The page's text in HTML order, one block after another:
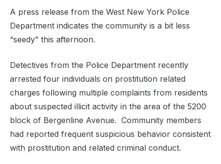
A press release from the West New York Police
Department indicates the community is a bit less
“seedy” this afternoon.
Detectives from the Police Department recently
arrested four individuals on prostitution related
charges following multiple complaints from residents
about suspected illicit activity in the area of the 5200
block of Bergenline Avenue. Community members
had reported frequent suspicious behavior consistent
with prostitution and related criminal conduct.